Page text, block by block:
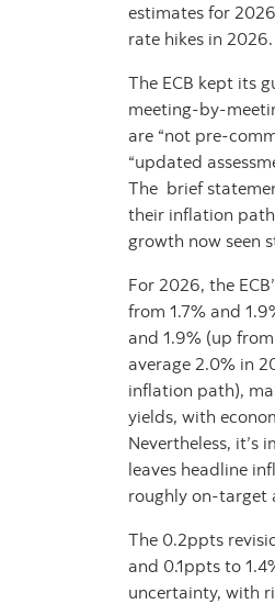
estimates for
rate hikes in 2026.
The ECB kept its
meeting-by-
are “not pre-
“updated
The brief
their inflation
growth now seen
For 2026, the
from 1.7% and
and 1.9% (up
average 2.0% in
inflation path),
yields, with
Nevertheless,
leaves headline
roughly on-target
The 0.2ppts
and 0.1ppts to
uncertainty, with